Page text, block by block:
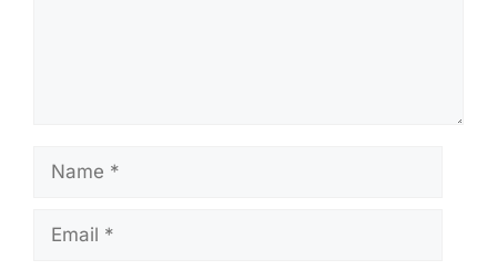
Name
Email